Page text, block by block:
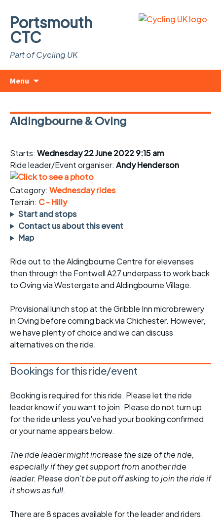
Portsmouth
CTC
Part of Cycling UK
Menu
Aldingbourne & Oving
Starts: Wednesday 22 June 2022 9:15 am
Ride leader/Event organiser: Andy Henderson
Category: Wednesday rides
Terrain: C - Hilly
Start and stops
Contact us about this event
Map
Ride out to the Aldingbourne Centre for elevenses
then through the Fontwell A27 underpass to work back
to Oving via Westergate and Aldingbourne Village.
Provisional lunch stop at the Gribble Inn microbrewery
in Oving before coming back via Chichester. However,
we have plenty of choice and we can discuss
alternatives on the ride.
Bookings for this ride/event
Booking is required for this ride. Please let the ride
leader know if you want to join. Please do not turn up
for the ride unless you've had your booking confirmed
or your name appears below.
The ride leader might increase the size of the ride,
especially if they get support from another ride
leader. Please don't be put off asking to join the ride if
it shows as full.
There are 8 spaces available for the leader and riders.